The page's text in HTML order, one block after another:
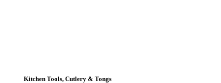
Kitchen Tools, Cutlery & Tongs